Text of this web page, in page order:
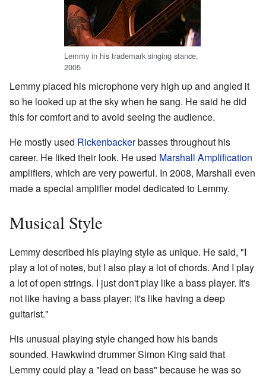
Lemmy in his trademark singing stance,
2005
Lemmy placed his microphone very high up and angled it
so he looked up at the sky when he sang. He said he did
this for comfort and to avoid seeing the audience.
He mostly used Rickenbackerbasses throughout his
career. He liked their look. He used Marshall Amplification
amplifiers, which are very powerful. In 2008, Marshall even
made a special amplifier model dedicated to Lemmy.
Musical Style
Lemmy described his playing style as unique. He said, "I
play a lot of notes, but I also play a lot of chords. And I play
a lot of open strings. I just don't play like a bass player. It's
not like having a bass player; it's like having a deep
guitarist."
His unusual playing style changed how his bands
sounded. Hawkwind drummer Simon King said that
Lemmy could play a "lead on bass" because he was so